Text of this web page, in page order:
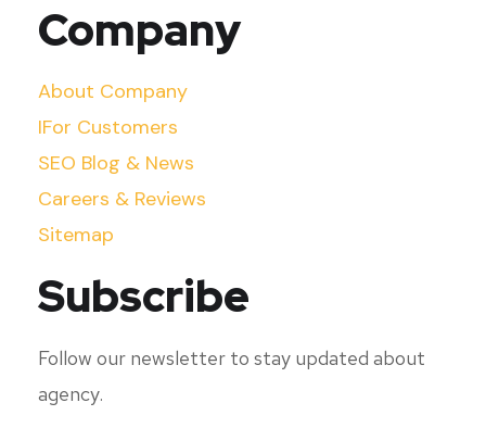
Company
About Company
IFor Customers
SEO Blog & News
Careers & Reviews
Sitemap
Subscribe
Follow our newsletter to stay updated about
agency.